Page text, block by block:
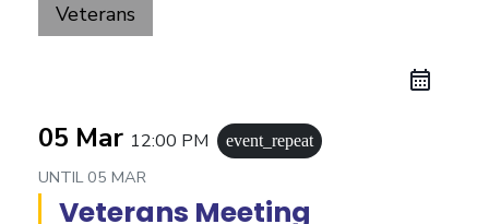
Veterans
05 Mar 12:00 PM event_repeat
UNTIL 05 MAR
Veterans Meeting